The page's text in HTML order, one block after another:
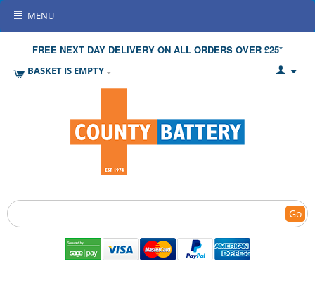
MENU
FREE NEXT DAY DELIVERY ON ALL ORDERS OVER £25*
BASKET IS EMPTY
Go